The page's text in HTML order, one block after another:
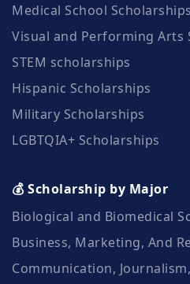
Medical School Scholarships
Visual and Performing Arts
STEM scholarships
Hispanic Scholarships
Military Scholarships
LGBTQIA+ Scholarships
💰 Scholarship by Major
Biological and Biomedical
Business, Marketing, And
Communication,